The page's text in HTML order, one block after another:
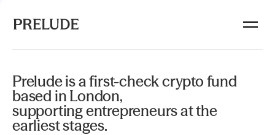
Prelude is a first-check crypto fund
based in London,
supporting entrepreneurs at the
earliest stages.